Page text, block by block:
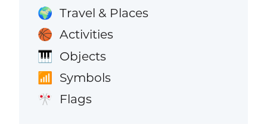
🌍 Travel & Places
🏀 Activities
🎹 Objects
📶 Symbols
🎌 Flags